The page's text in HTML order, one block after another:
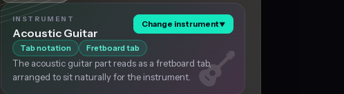
INSTRUMENT
Acoustic Guitar
Change instrument▼
Tab notation Fretboard tab
The acoustic guitar part reads as a fretboard tab,
arranged to sit naturally for the instrument.